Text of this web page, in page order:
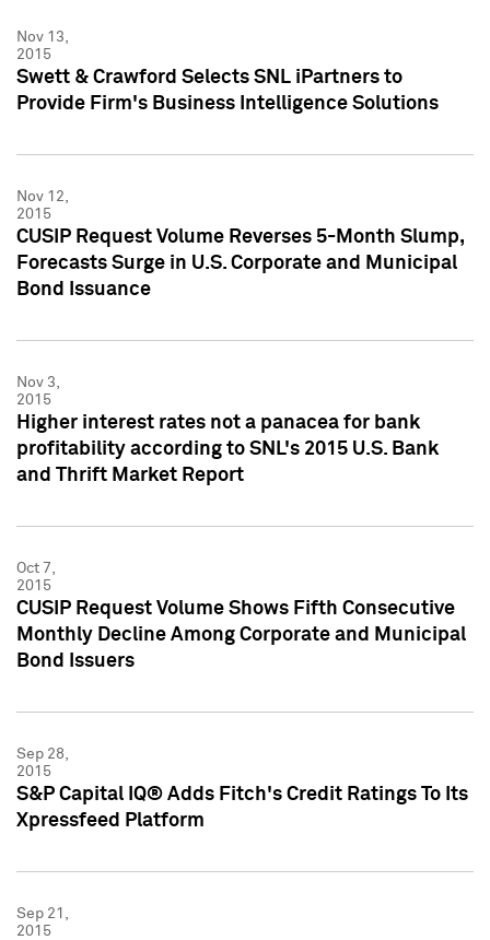
Nov 13,
2015
Swett & Crawford Selects SNL iPartners to
Provide Firm's Business Intelligence Solutions
Nov 12,
2015
CUSIP Request Volume Reverses 5-Month Slump,
Forecasts Surge in U.S. Corporate and Municipal
Bond Issuance
Nov 3,
2015
Higher interest rates not a panacea for bank
profitability according to SNL's 2015 U.S. Bank
and Thrift Market Report
Oct 7,
2015
CUSIP Request Volume Shows Fifth Consecutive
Monthly Decline Among Corporate and Municipal
Bond Issuers
Sep 28,
2015
S&P Capital IQ® Adds Fitch's Credit Ratings To Its
Xpressfeed Platform
Sep 21,
2015